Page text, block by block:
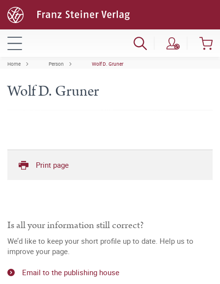
Home Person Wolf D. Gruner
Wolf D. Gruner
Print page
Is all your information still correct?
We’d like to keep your short profile up to date. Help us to
improve your page.
Email to the publishing house